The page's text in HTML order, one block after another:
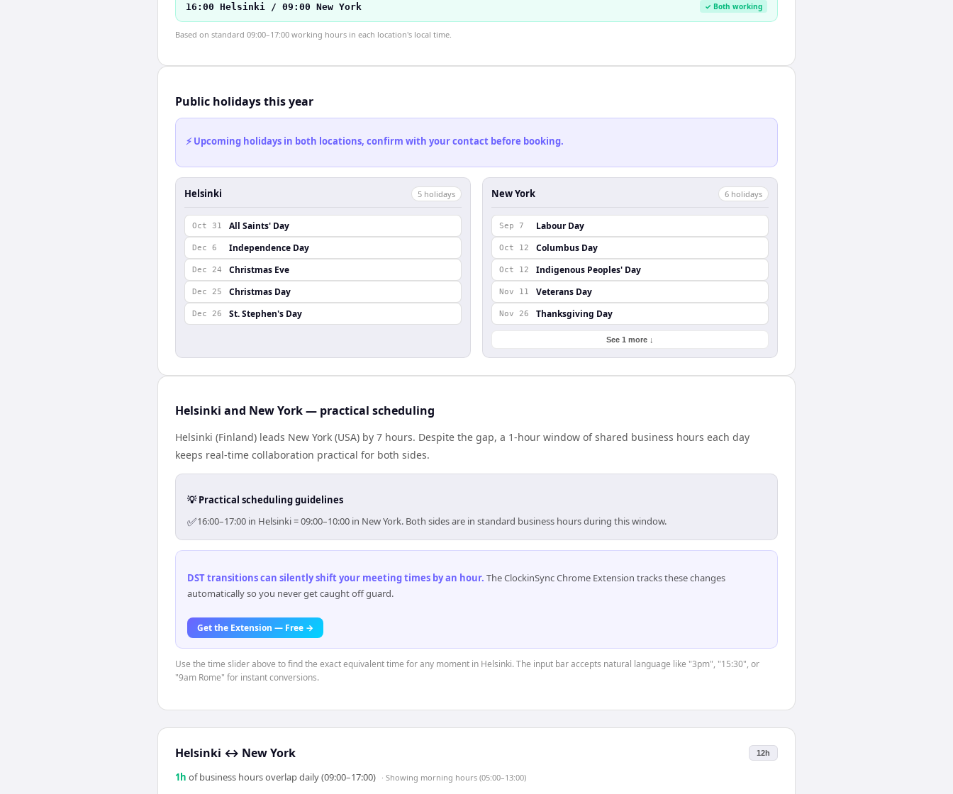
16:00 Helsinki / 09:00 New York ✓ Both working
Based on standard 09:00–17:00 working hours in each location's local time.
Public holidays this year
⚡ Upcoming holidays in both locations, confirm with your contact before booking.
Helsinki 5 holidays
Oct 31 All Saints' Day
Dec 6 Independence Day
Dec 24 Christmas Eve
Dec 25 Christmas Day
Dec 26 St. Stephen's Day
New York 6 holidays
Sep 7 Labour Day
Oct 12 Columbus Day
Oct 12 Indigenous Peoples' Day
Nov 11 Veterans Day
Nov 26 Thanksgiving Day
See 1 more ↓
Helsinki and New York — practical scheduling
Helsinki (Finland) leads New York (USA) by 7 hours. Despite the gap, a 1-hour window of shared business hours each day
keeps real-time collaboration practical for both sides.
💡 Practical scheduling guidelines
✅16:00–17:00 in Helsinki = 09:00–10:00 in New York. Both sides are in standard business hours during this window.
DST transitions can silently shift your meeting times by an hour. The ClockinSync Chrome Extension tracks these changes
automatically so you never get caught off guard.
Get the Extension — Free →
Use the time slider above to find the exact equivalent time for any moment in Helsinki. The input bar accepts natural language like "3pm", "15:30", or
"9am Rome" for instant conversions.
Helsinki ↔ New York 12h
1h of business hours overlap daily (09:00–17:00) · Showing morning hours (05:00–13:00)